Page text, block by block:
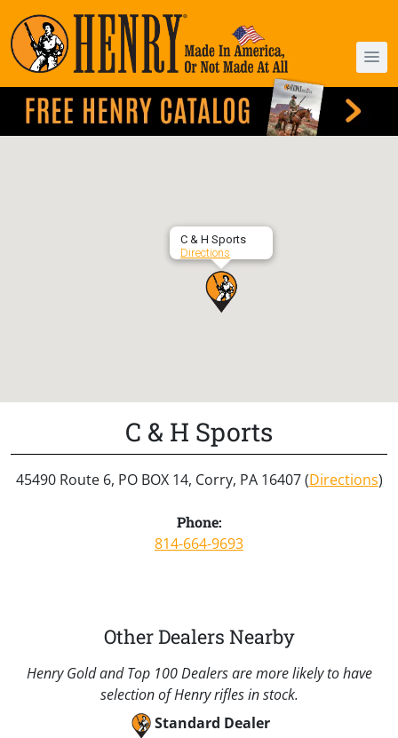
C & H Sports
Directions
C & H Sports
45490 Route 6, PO BOX 14, Corry, PA 16407 (Directions)
Phone:
814-664-9693
Other Dealers Nearby
Henry Gold and Top 100 Dealers are more likely to have
selection of Henry rifles in stock.
Standard Dealer